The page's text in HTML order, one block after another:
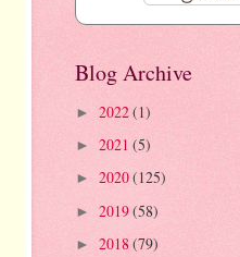
Blog Archive
► 2022(1)
► 2021 (5)
► 2020(125)
► 2019(58)
► 2018 (79)